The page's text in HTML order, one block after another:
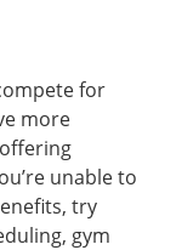
for
more
unable to
try
gym